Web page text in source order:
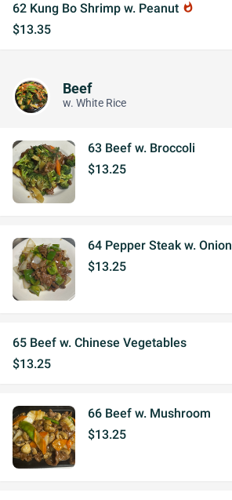
62 Kung Bo Shrimp w. Peanut whatshot
$13.35
Beef
w. White Rice
63 Beef w. Broccoli
$13.25
64 Pepper Steak w. Onion
$13.25
65 Beef w. Chinese Vegetables
$13.25
66 Beef w. Mushroom
$13.25